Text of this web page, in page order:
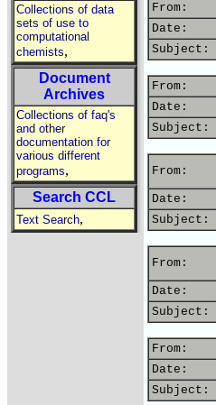
Collections of data
sets of use to
computational
chemists,
Document
Archives
Collections of faq's
and other
documentation for
various different
programs,
Search CCL
Text Search,
From:
Date:
Subject:
From:
Date:
Subject:
From:
Date:
Subject:
From:
Date:
Subject:
From:
Date:
Subject: